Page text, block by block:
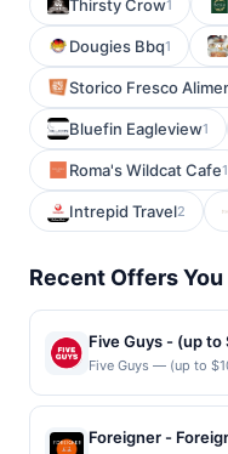
Thirsty Crow1
Dougies Bbq1
Storico Fresco
Bluefin Eagleview1
Roma's Wildcat Cafe1
Intrepid Travel2
Recent Offers
Five Guys - (up to
Five Guys — (up to
CA, 95134 Terms:
claimed in the
Upside app by the
Foreigner -